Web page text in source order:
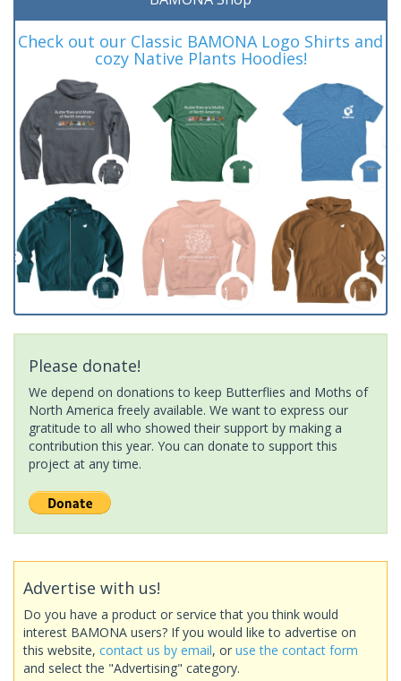
Check out our Classic BAMONA Logo Shirts and
cozy Native Plants Hoodies!
Please donate!
We depend on donations to keep Butterflies and Moths of
North America freely available. We want to express our
gratitude to all who showed their support by making a
contribution this year. You can donate to support this
project at any time.
Advertise with us!
Do you have a product or service that you think would
interest BAMONA users? If you would like to advertise on
this website, contact us by email, or use the contact form
and select the "Advertising" category.